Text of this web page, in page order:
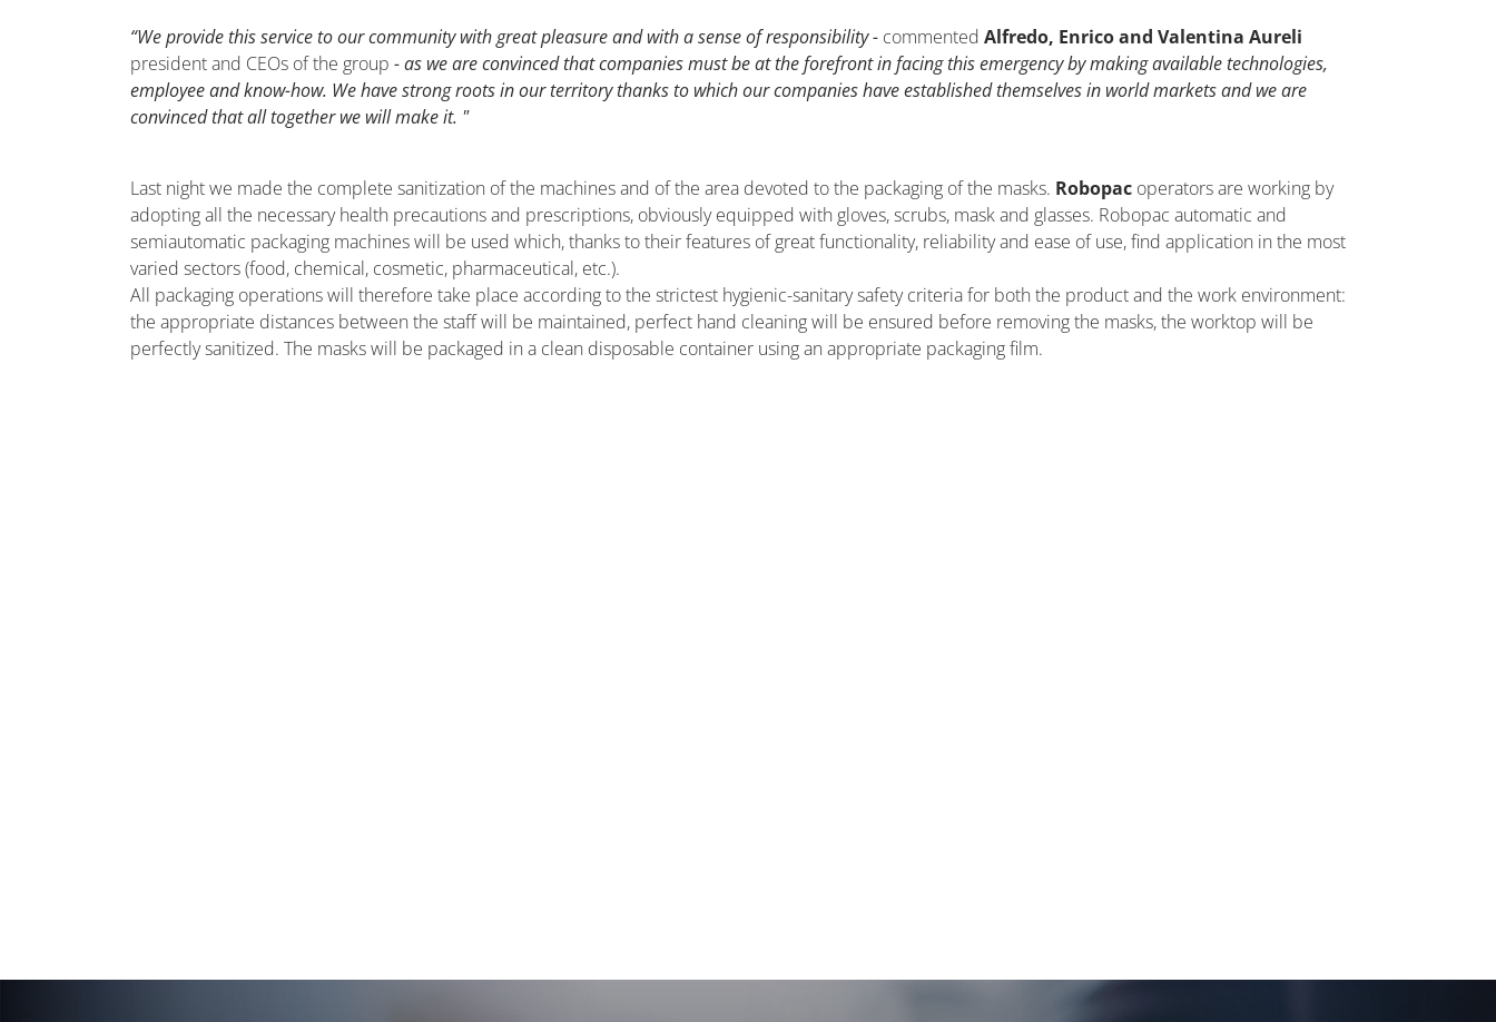
“We provide this service to our community with great pleasure and with a sense of responsibility - commented Alfredo, Enrico and Valentina Aureli
president and CEOs of the group - as we are convinced that companies must be at the forefront in facing this emergency by making available technologies,
employee and know-how. We have strong roots in our territory thanks to which our companies have established themselves in world markets and we are
convinced that all together we will make it. "
Last night we made the complete sanitization of the machines and of the area devoted to the packaging of the masks. Robopac operators are working by
adopting all the necessary health precautions and prescriptions, obviously equipped with gloves, scrubs, mask and glasses. Robopac automatic and
semiautomatic packaging machines will be used which, thanks to their features of great functionality, reliability and ease of use, find application in the most
varied sectors (food, chemical, cosmetic, pharmaceutical, etc.).
All packaging operations will therefore take place according to the strictest hygienic-sanitary safety criteria for both the product and the work environment:
the appropriate distances between the staff will be maintained, perfect hand cleaning will be ensured before removing the masks, the worktop will be
perfectly sanitized. The masks will be packaged in a clean disposable container using an appropriate packaging film.